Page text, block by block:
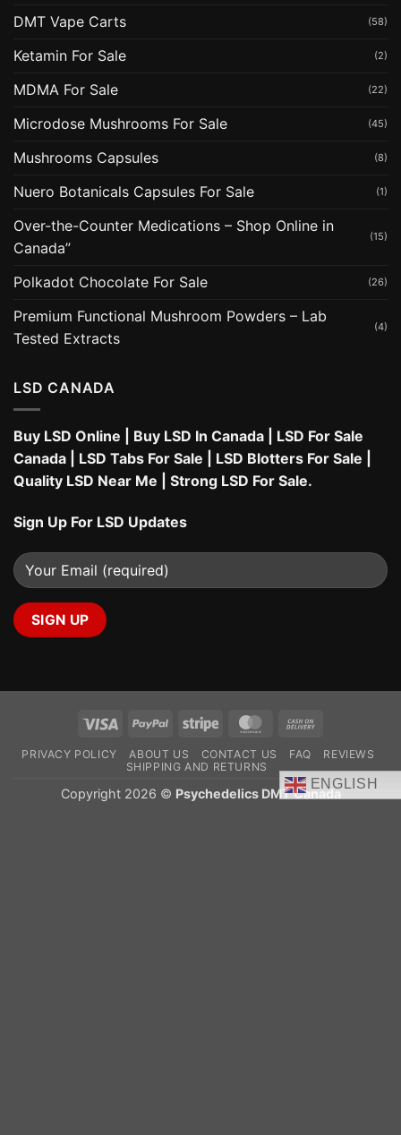
DMT Vape Carts (58)
Ketamin For Sale (2)
MDMA For Sale (22)
Microdose Mushrooms For Sale (45)
Mushrooms Capsules (8)
Nuero Botanicals Capsules For Sale (1)
Over-the-Counter Medications – Shop Online in
Canada”
(15)
Polkadot Chocolate For Sale (26)
Premium Functional Mushroom Powders – Lab
Tested Extracts
(4)
LSD CANADA
Buy LSD Online Buy LSD In Canada
LSD For Sale
Canada
LSD Tabs For Sale LSD Blotters For Sale
Quality LSD Near Me
Strong LSD For Sale.
Sign Up For LSD Updates
Visa PayPal Stripe MasterCard
Delivery
PRIVACY POLICY ABOUT US CONTACT US FAQ
REVIEWS
SHIPPING AND RETURNS
ENGLISH
Copyright 2026 © Psychedelics DMT Canada